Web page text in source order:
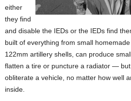
either
they find
and disable the IEDs or the IEDs find
built of everything from small
122mm artillery shells, can produce
flatten a tire or puncture a radiator —
obliterate a vehicle, no matter how well
inside.